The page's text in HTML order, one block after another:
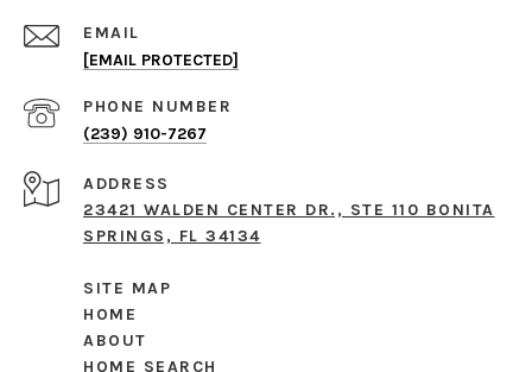
EMAIL
[EMAIL PROTECTED]
PHONE NUMBER
(239) 910-7267
ADDRESS
23421 WALDEN CENTER DR., STE 110 BONITA
SPRINGS, FL 34134
SITE MAP
HOME
ABOUT
HOME SEARCH